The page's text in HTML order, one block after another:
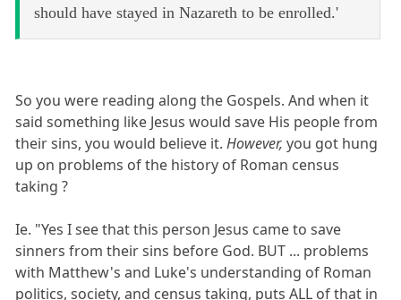
should have stayed in Nazareth to be enrolled.'
So you were reading along the Gospels. And when it
said something like Jesus would save His people from
their sins, you would believe it.However, you got hung
up on problems of the history of Roman census
taking ?
Ie. "Yes I see that this person Jesus came to save
sinners from their sins before God. BUT ... problems
with Matthew's and Luke's understanding of Roman
politics, society, and census taking, puts ALL of that in